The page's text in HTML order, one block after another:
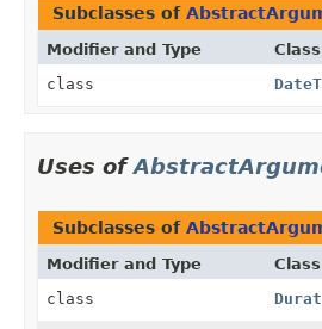
Subclasses of
Modifier and Type Class
class
Uses of
Subclasses of
Modifier and Type Class
class